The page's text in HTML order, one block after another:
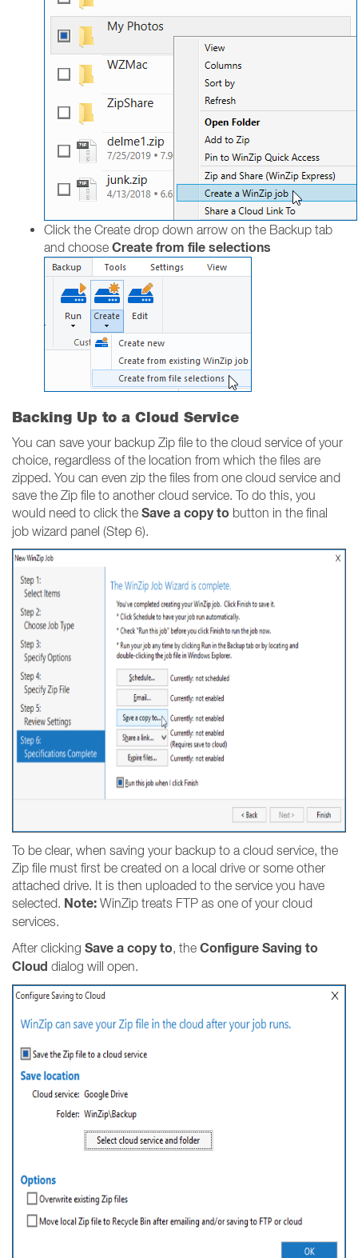
Click the Create drop down arrow on the Backup tab
and choose Create from file selections
Backing Up to a Cloud Service
You can save your backup Zip file to the cloud service of your
choice, regardless of the location from which the files are
zipped. You can even zip the files from one cloud service and
save the Zip file to another cloud service. To do this, you
would need to click the Save a copy to button in the final
job wizard panel (Step 6).
To be clear, when saving your backup to a cloud service, the
Zip file must first be created on a local drive or some other
attached drive. It is then uploaded to the service you have
selected. Note: WinZip treats FTP as one of your cloud
services.
After clicking Save a copy to, the Configure Saving to
Cloud dialog will open.